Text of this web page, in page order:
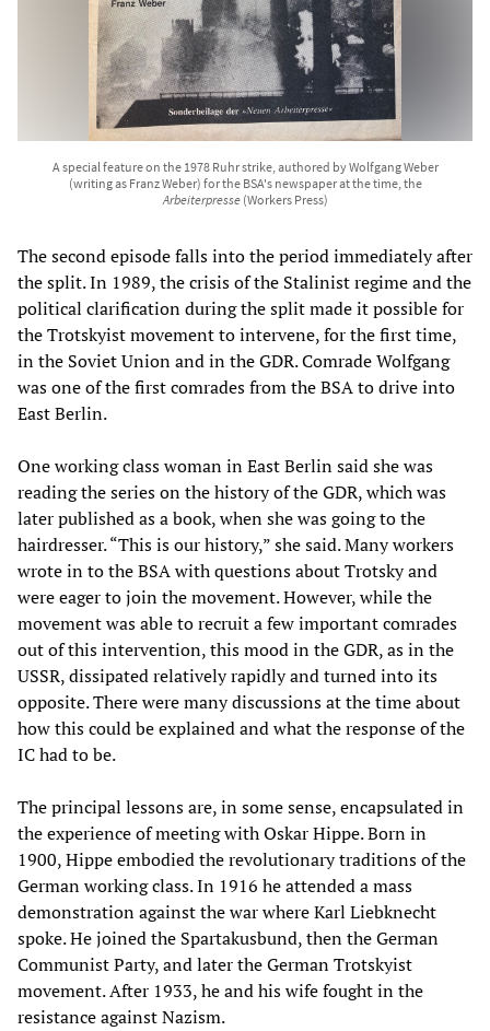
A special feature on the 1978 Ruhr strike, authored by Wolfgang Weber
(writing as Franz Weber) for the BSA's newspaper at the time, the
Arbeiterpresse(Workers Press)
The second episode falls into the period immediately after
the split. In 1989, the crisis of the Stalinist regime and the
political clarification during the split made it possible for
the Trotskyist movement to intervene, for the first time,
in the Soviet Union and in the GDR. Comrade Wolfgang
was one of the first comrades from the BSA to drive into
East Berlin.
One working class woman in East Berlin said she was
reading the series on the history of the GDR, which was
later published as a book, when she was going to the
hairdresser. “This is our history,” she said. Many workers
wrote in to the BSA with questions about Trotsky and
were eager to join the movement. However, while the
movement was able to recruit a few important comrades
out of this intervention, this mood in the GDR, as in the
USSR, dissipated relatively rapidly and turned into its
opposite. There were many discussions at the time about
how this could be explained and what the response of the
IC had to be.
The principal lessons are, in some sense, encapsulated in
the experience of meeting with Oskar Hippe. Born in
1900, Hippe embodied the revolutionary traditions of the
German working class. In 1916 he attended a mass
demonstration against the war where Karl Liebknecht
spoke. He joined the Spartakusbund, then the German
Communist Party, and later the German Trotskyist
movement. After 1933, he and his wife fought in the
resistance against Nazism.